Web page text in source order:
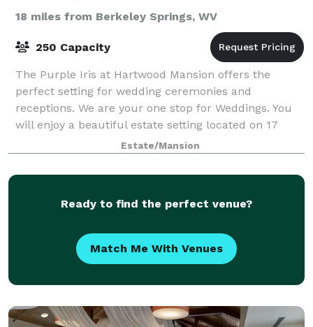
18 miles from Berkeley Springs, WV
250 Capacity
The Purple Iris at Hartwood Mansion offers the
perfect setting for wedding ceremonies and
receptions. We are your one stop for Weddings. You
will enjoy a beautiful estate setting located on 17
acres with English gardens, flowing trees, woo
Estate/Mansion
Ready to find the perfect venue?
Match Me With Venues